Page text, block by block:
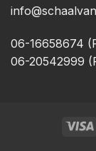
06-16658674
06-20542999